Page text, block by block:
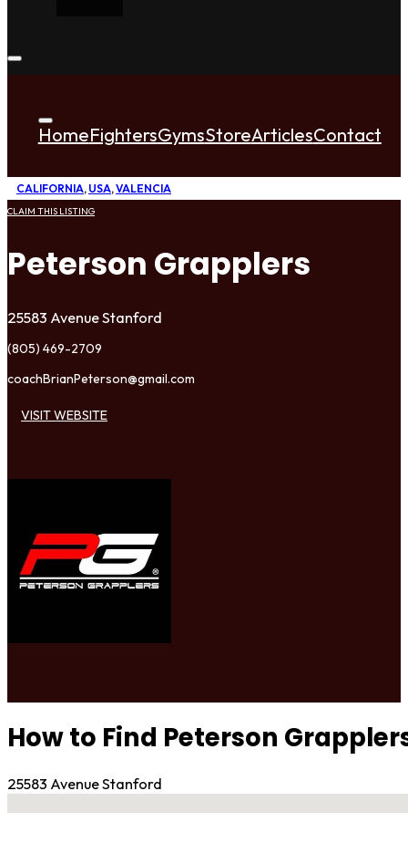
HomeFightersGymsStoreArticlesContact
CALIFORNIA, USA,VALENCIA
CLAIM THIS LISTING
Peterson Grapplers
25583 Avenue Stanford
(805) 469-2709
coachBrianPeterson@gmail.com
VISIT WEBSITE
How to Find Peterson
25583 Avenue Stanford